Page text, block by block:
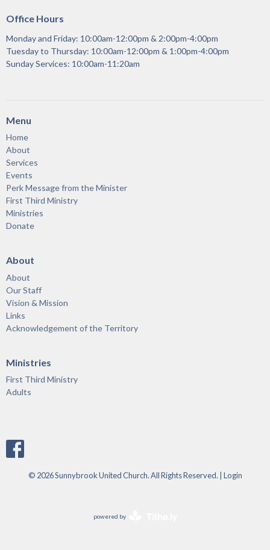
Office Hours
Monday and Friday: 10:00am-12:00pm & 2:00pm-4:00pm
Tuesday to Thursday: 10:00am-12:00pm & 1:00pm-4:00pm
Sunday Services: 10:00am-11:20am
Menu
Home
About
Services
Events
Perk Message from the Minister
First Third Ministry
Ministries
Donate
About
About
Our Staff
Vision & Mission
Links
Acknowledgement of the Territory
Ministries
First Third Ministry
Adults
© 2026 Sunnybrook United Church. All Rights Reserved. | Login
powered by